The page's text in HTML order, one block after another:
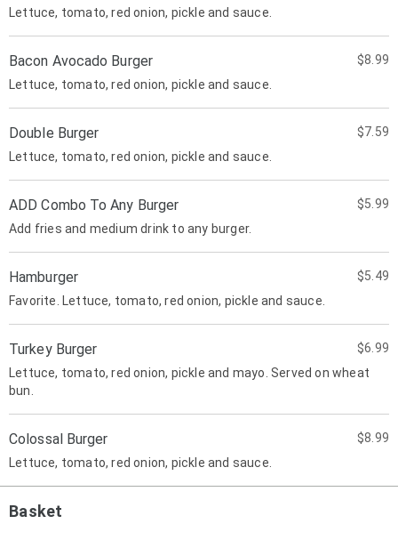
Lettuce, tomato, red onion, pickle and sauce.
Bacon Avocado Burger
$8.99
Lettuce, tomato, red onion, pickle and sauce.
Double Burger
$7.59
Lettuce, tomato, red onion, pickle and sauce.
ADD Combo To Any Burger
$5.99
Add fries and medium drink to any burger.
Hamburger
$5.49
Favorite. Lettuce, tomato, red onion, pickle and sauce.
Turkey Burger
$6.99
Lettuce, tomato, red onion, pickle and mayo. Served on wheat
bun.
Colossal Burger
$8.99
Lettuce, tomato, red onion, pickle and sauce.
Basket